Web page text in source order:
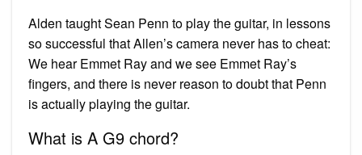
Alden taught Sean Penn to play the guitar, in lessons
so successful that Allen’s camera never has to cheat:
We hear Emmet Ray and we see Emmet Ray’s
fingers, and there is never reason to doubt that Penn
is actually playing the guitar.
What is A G9 chord?